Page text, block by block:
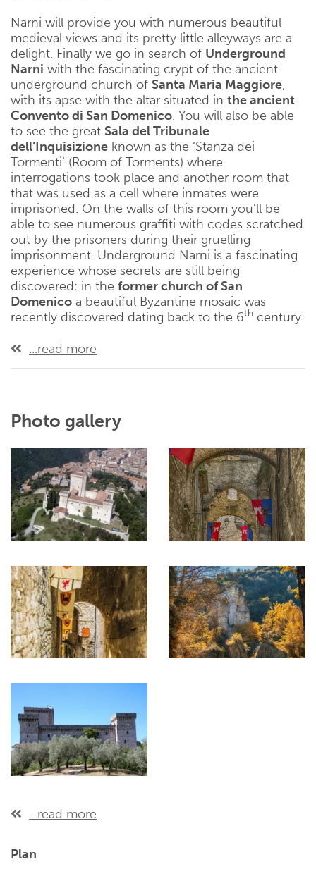
Narni will provide you with numerous beautiful
medieval views and its pretty little alleyways are a
delight. Finally we go in search of Underground
Narni with the fascinating crypt of the ancient
underground church of Santa Maria Maggiore,
with its apse with the altar situated in the ancient
Convento di San Domenico. You will also be able
to see the great Sala del Tribunale
dell’Inquisizione known as the ‘Stanza dei
Tormenti’ (Room of Torments) where
interrogations took place and another room that
that was used as a cell where inmates were
imprisoned. On the walls of this room you’ll be
able to see numerous graffiti with codes scratched
out by the prisoners during their gruelling
imprisonment. Underground Narni is a fascinating
experience whose secrets are still being
discovered: in the former church of San
Domenico a beautiful Byzantine mosaic was
recently discovered dating back to the 6th century.
...read more
Photo gallery
...read more
Plan